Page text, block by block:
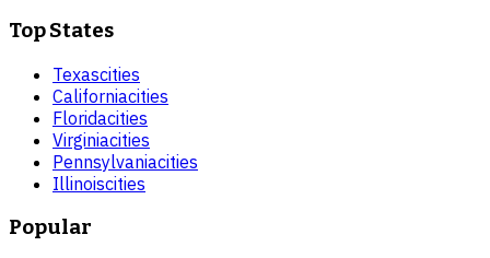
Top States
Texascities
Californiacities
Floridacities
Virginiacities
Pennsylvaniacities
Illinoiscities
Popular